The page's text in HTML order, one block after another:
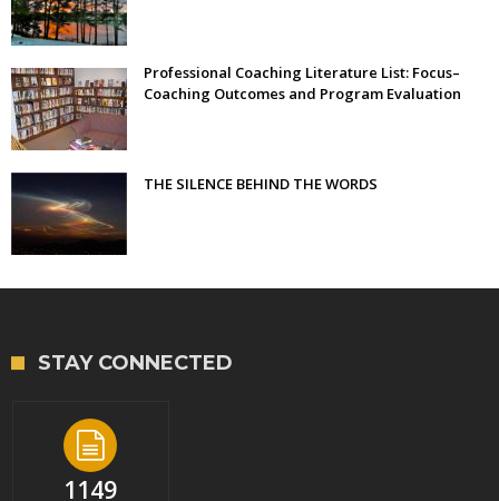
Professional Coaching Literature List: Focus–
Coaching Outcomes and Program Evaluation
THE SILENCE BEHIND THE WORDS
STAY CONNECTED
1149